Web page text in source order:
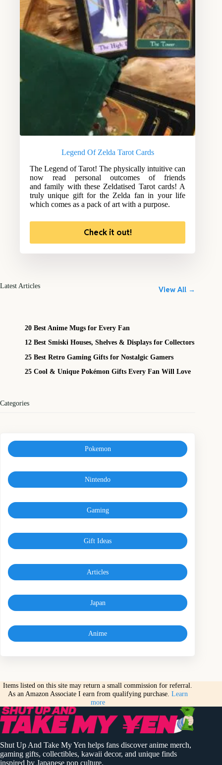
Legend Of Zelda Tarot Cards
The Legend of Tarot! The physically intuitive can
now read personal outcomes of friends
and family with these Zeldatised Tarot cards! A
truly unique gift for the Zelda fan in your life
which comes as a pack of art with a purpose.
Check it out!
Latest Articles View All →
20 Best Anime Mugs for Every Fan
12 Best Smiski Houses, Shelves & Displays for Collectors
25 Best Retro Gaming Gifts for Nostalgic Gamers
25 Cool & Unique Pokémon Gifts Every Fan Will Love
Categories
Pokemon
Nintendo
Gaming
Gift Ideas
Articles
Japan
Anime
Items listed on this site may return a small commission for referral.
As an Amazon Associate I earn from qualifying purchase. Learn
more
Shut Up And Take My Yen helps fans discover anime merch,
gaming gifts, collectibles, kawaii decor, and unique finds
inspired by Japanese pop culture.